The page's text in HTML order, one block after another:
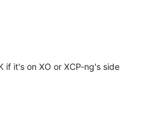
if it's on XO or XCP-ng's side